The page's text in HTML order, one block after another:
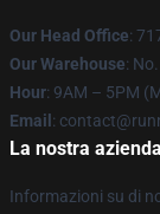
Our Head Office:
Our Warehouse:
Hour: 9AM – 5PM
Email :
La nostra azienda
Informazioni su di